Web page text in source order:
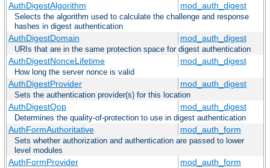
AuthDigestAlgorithm mod_auth_digest
Selects the algorithm used to calculate the challenge and response
hashes in digest authentication
AuthDigestDomain mod_auth_digest
URIs that are in the same protection space for digest authentication
AuthDigestNonceLifetime mod_auth_digest
How long the server nonce is valid
AuthDigestProvider mod_auth_digest
Sets the authentication provider(s) for this location
AuthDigestQop mod_auth_digest
Determines the quality-of-protection to use in digest authentication
AuthFormAuthoritative mod_auth_form
Sets whether authorization and authentication are passed to lower
level modules
AuthFormProvider mod_auth_form